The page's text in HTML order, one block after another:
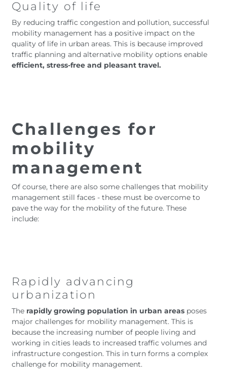
Quality of life
By reducing traffic congestion and pollution, successful
mobility management has a positive impact on the
quality of life in urban areas. This is because improved
traffic planning and alternative mobility options enable
efficient, stress-free and pleasant travel.
Challenges for
mobility
management
Of course, there are also some challenges that mobility
management still faces - these must be overcome to
pave the way for the mobility of the future. These
include:
Rapidly advancing
urbanization
The rapidly growing population in urban areas poses
major challenges for mobility management. This is
because the increasing number of people living and
working in cities leads to increased traffic volumes and
infrastructure congestion. This in turn forms a complex
challenge for mobility management.